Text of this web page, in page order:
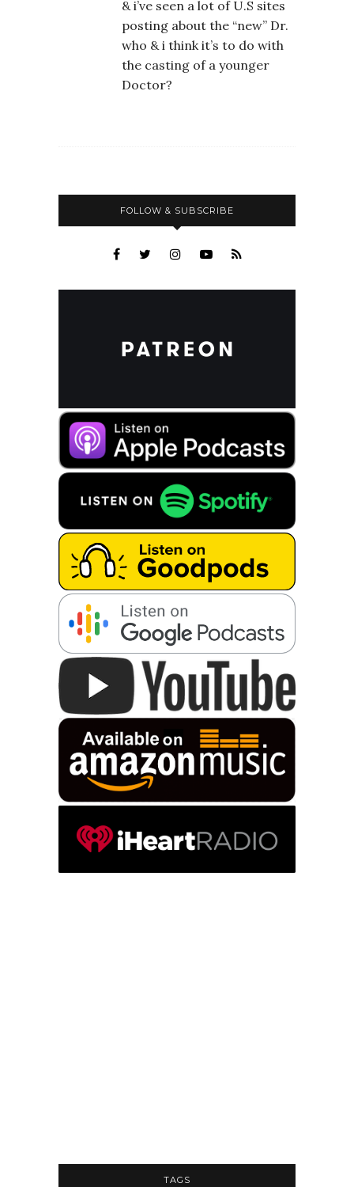
& i’ve seen a lot of U.S sites
posting about the “new” Dr.
who & i think it’s to do with
the casting of a younger
Doctor?
FOLLOW & SUBSCRIBE
TAGS